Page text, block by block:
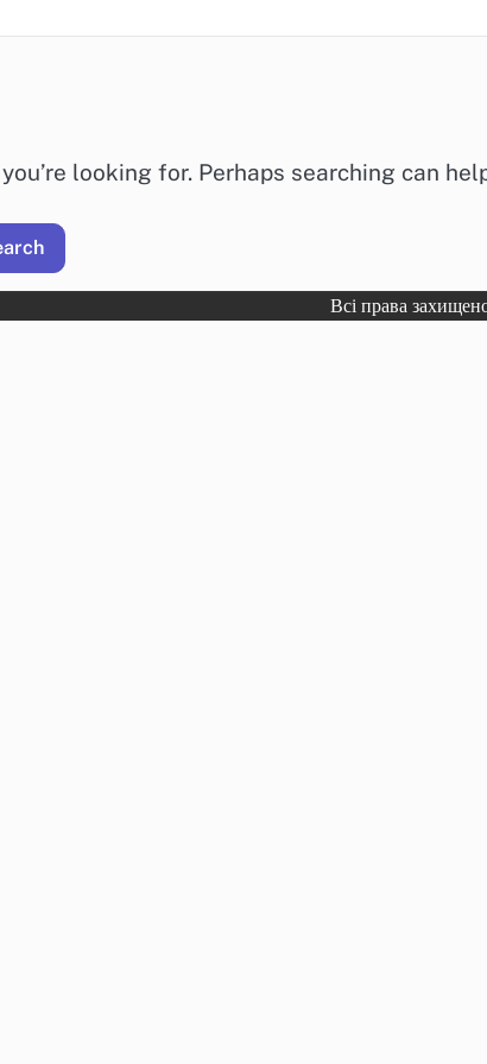
looking for. Perhaps searching can
Всі права